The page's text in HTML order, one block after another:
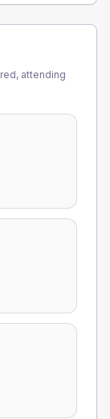
attending